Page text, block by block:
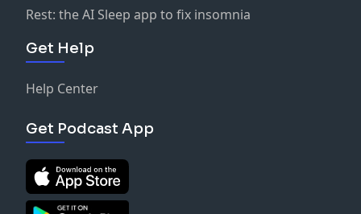
Rest: the AI Sleep app to fix insomnia
Get Help
Help Center
Get Podcast App